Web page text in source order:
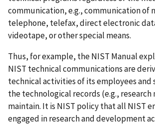
communication, e.g., communication of
telephone, telefax, direct electronic
videotape, or other special means.
Thus, for example, the NIST Manual
NIST technical communications are
technical activities of its employees
the technological records (e.g.,
maintain. It is NIST policy that all NIST
engaged in research and development